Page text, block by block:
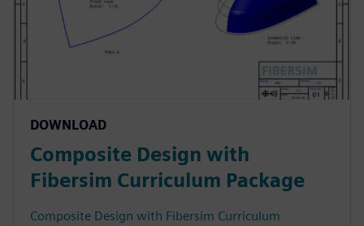
DOWNLOAD
Composite Design with
Fibersim Curriculum Package
Composite Design with Fibersim Curriculum